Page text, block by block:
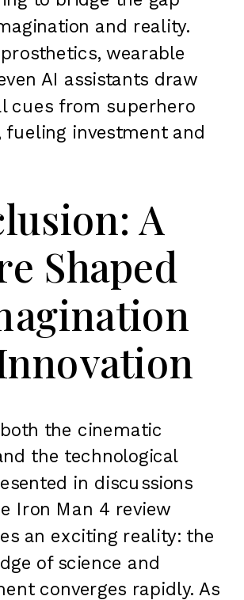
and reality.
wearable
AI assistants draw
cues from superhero
fueling investment and
A
Shaped
the cinematic
the technological
in discussions
Iron Man 4 review
an exciting reality: the
of science and
converges rapidly. As